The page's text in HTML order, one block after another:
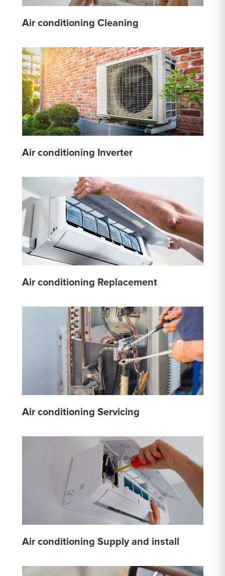
Air conditioning Cleaning
Air conditioning Inverter
Air conditioning Replacement
Air conditioning Servicing
Air conditioning Supply and install